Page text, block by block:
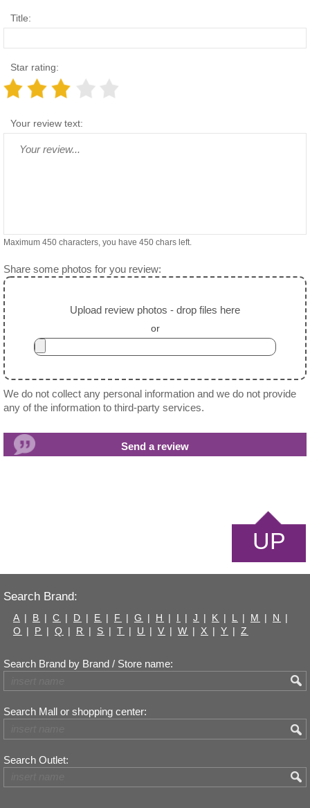
Title:
Star rating:
Your review text:
Maximum 450 characters, you have 450 chars left.
Share some photos for you review:
Upload review photos - drop files here
or
We do not collect any personal information and we do not provide
any of the information to third-party services.
UP
Search Brand:
A | B | C | D | E | F | G | H | I | J | K | L | M | N
|
O | P | Q | R | S | T | U | V | W | X | Y | Z
Search Brand by Brand / Store name:
Search Mall or shopping center:
Search Outlet: